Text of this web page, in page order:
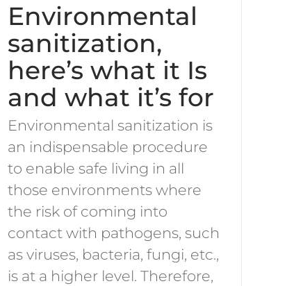
Environmental
sanitization,
here’s what it Is
and what it’s for
Environmental sanitization is
an indispensable procedure
to enable safe living in all
those environments where
the risk of coming into
contact with pathogens, such
as viruses, bacteria, fungi, etc.,
is at a higher level. Therefore,